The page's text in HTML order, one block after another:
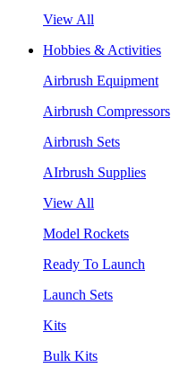
View All
Hobbies & Activities
Airbrush Equipment
Airbrush Compressors
Airbrush Sets
AIrbrush Supplies
View All
Model Rockets
Ready To Launch
Launch Sets
Kits
Bulk Kits